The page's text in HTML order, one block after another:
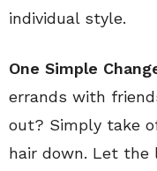
individual style.
One Simple
errands with
out? Simply take
hair down. Let the